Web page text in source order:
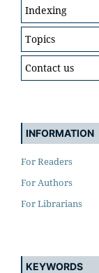
Indexing
Topics
Contact us
INFORMATION
For Readers
For Authors
For Librarians
KEYWORDS